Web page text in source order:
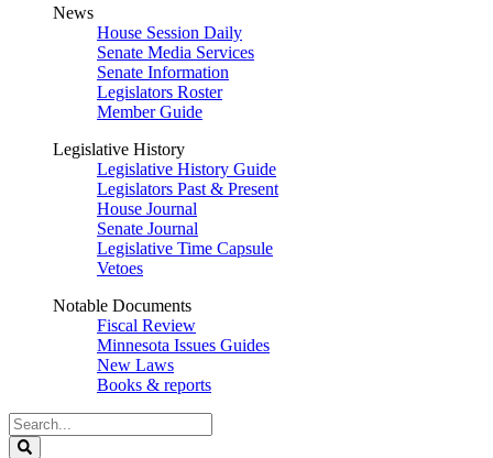
News
House Session Daily
Senate Media Services
Senate Information
Legislators Roster
Member Guide
Legislative History
Legislative History Guide
Legislators Past & Present
House Journal
Senate Journal
Legislative Time Capsule
Vetoes
Notable Documents
Fiscal Review
Minnesota Issues Guides
New Laws
Books & reports
Search
Legislature